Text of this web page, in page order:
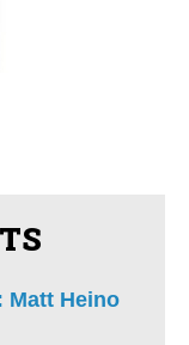
Matt Heino